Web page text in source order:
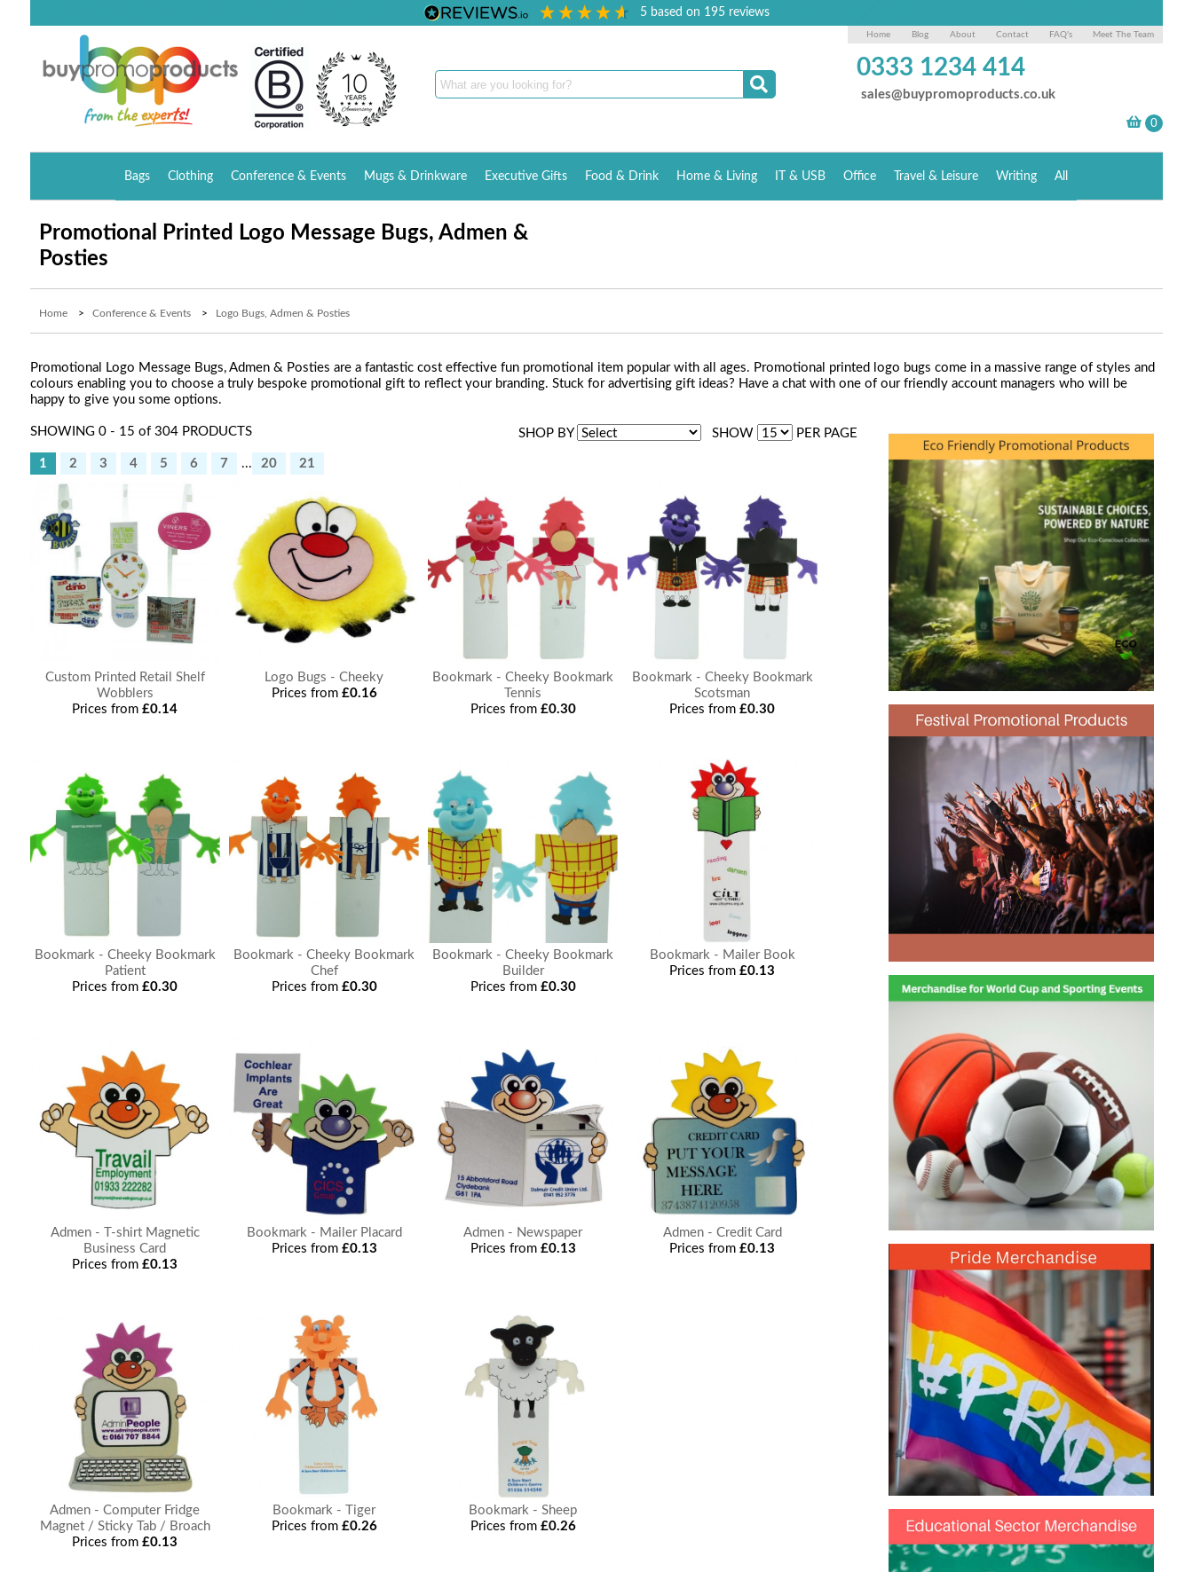
5 based on 195reviews
Home Blog About Contact FAQ's Meet The Team
0333 1234 414
sales@buypromoproducts.co.uk
Bags Clothing Conference & Events Mugs & Drinkware Executive Gifts Food & Drink Home & Living IT & USB Office Travel & Leisure Writing All
Promotional Printed Logo Message Bugs, Admen &
Posties
Home> Conference & Events> Logo Bugs, Admen & Posties
Promotional Logo Message Bugs, Admen & Posties are a fantastic cost effective fun promotional item popular with all ages. Promotional printed logo bugs come in a massive range of styles and
colours enabling you to choose a truly bespoke promotional gift to reflect your branding. Stuck for advertising gift ideas? Have a chat with one of our friendly account managers who will be
happy to give you some options.
SHOP BY SHOW PER PAGE
SHOWING 0 - 15 of 304 PRODUCTS
1 2 3 4 5 6 7 ... 20 21
Custom Printed Retail Shelf
Wobblers
Prices from£0.14
Logo Bugs - Cheeky
Prices from £0.16
Bookmark - Cheeky Bookmark
Tennis
Prices from £0.30
Bookmark - Cheeky Bookmark
Scotsman
Prices from£0.30
Bookmark - Cheeky Bookmark
Patient
Prices from£0.30
Bookmark - Cheeky Bookmark
Chef
Prices from £0.30
Bookmark - Cheeky Bookmark
Builder
Prices from £0.30
Bookmark - Mailer Book
Prices from£0.13
Admen - T-shirt Magnetic
Business Card
Prices from£0.13
Bookmark - Mailer Placard
Prices from £0.13
Admen - Newspaper
Prices from £0.13
Admen - Credit Card
Prices from£0.13
Admen - Computer Fridge
Magnet / Sticky Tab / Broach
Prices from£0.13
Bookmark - Tiger
Prices from £0.26
Bookmark - Sheep
Prices from £0.26